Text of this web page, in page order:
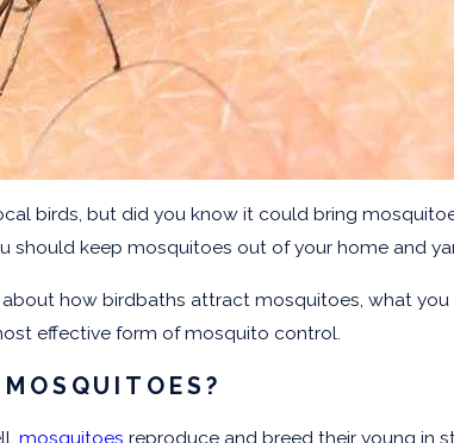
birds, but did you know it could bring
should keep mosquitoes out of your home and
about how birdbaths attract mosquitoes, what
effective form of mosquito control.
mosquitoes reproduce and breed their young in